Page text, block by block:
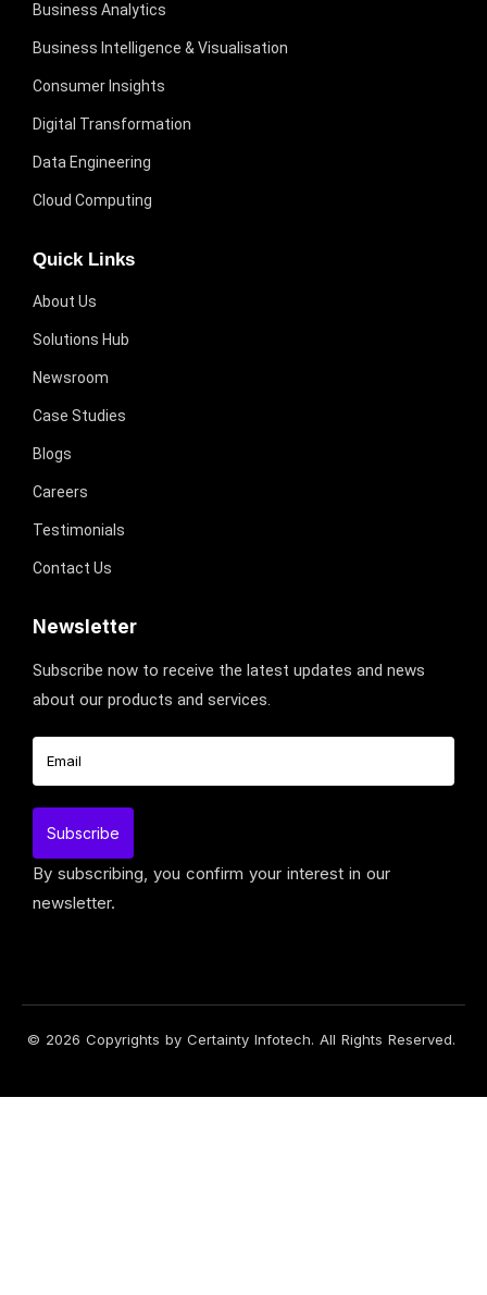
Business Analytics
Business Intelligence & Visualisation
Consumer Insights
Digital Transformation
Data Engineering
Cloud Computing
Quick Links
About Us
Solutions Hub
Newsroom
Case Studies
Blogs
Careers
Testimonials
Contact Us
Newsletter
Subscribe now to receive the latest updates and news
about our products and services.
By subscribing, you confirm your interest in our
newsletter.
© 2026 Copyrights by Certainty Infotech. All Rights Reserved.